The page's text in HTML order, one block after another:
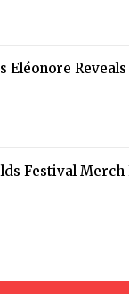
Eléonore
Festival Merch